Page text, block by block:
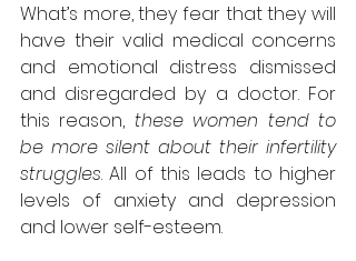
What’s more, they fear that they will
have their valid medical concerns
and emotional distress dismissed
and disregarded by a doctor. For
this reason, these women tend to
be more silent about their infertility
struggles. All of this leads to higher
levels of anxiety and depression
and lower self-esteem.